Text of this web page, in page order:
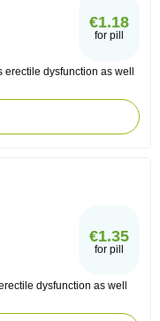
€1.18
for pill
dysfunction as well
€1.35
for pill
dysfunction as well